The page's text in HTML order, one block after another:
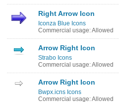
Right Arrow Icon
Iconza Blue Icons
Commercial usage: Allowed
Arrow Right Icon
Strabo Icons
Commercial usage: Allowed
Arrow Right Icon
Bwpx.icns Icons
Commercial usage: Allowed